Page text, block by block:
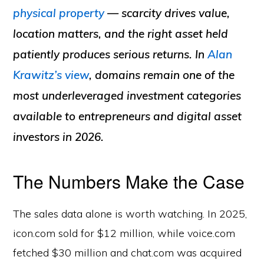
physical property— scarcity drives value,
location matters, and the right asset held
patiently produces serious returns. InAlan
Krawitz’s view, domains remain one of the
most underleveraged investment categories
available to entrepreneurs and digital asset
investors in 2026.
The Numbers Make the Case
The sales data alone is worth watching. In 2025,
icon.com sold for $12 million, while voice.com
fetched $30 million and chat.com was acquired